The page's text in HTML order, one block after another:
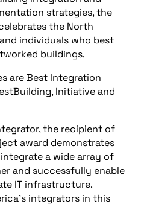
strategies, the
the North
individuals who best
buildings.
are Best Integration
Initiative and
the recipient of
award demonstrates
a wide array of
and successfully enable
IT infrastructure.
integrators in this